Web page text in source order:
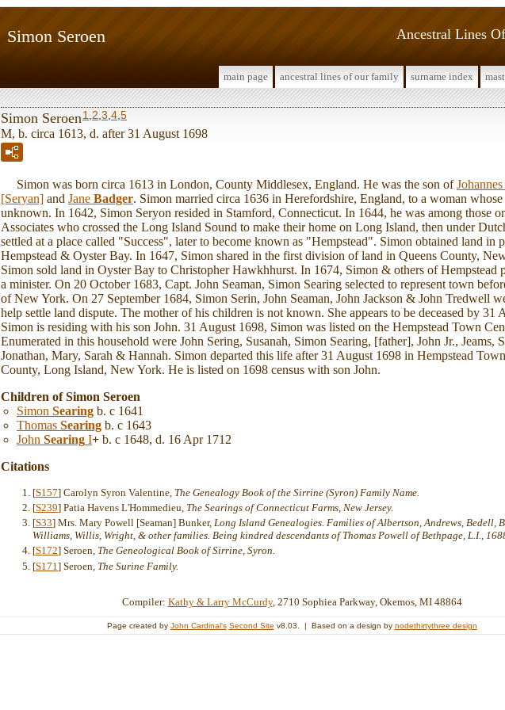
Ancestral Lines
Simon Seroen
main page ancestral lines of our family surname index
Simon Seroen 1 2 3 4 5
M, b. circa 1613, d. after 31 August 1698
Simon was born circa 1613 in London, County Middlesex, England. He was the son ofJohannes
[Seryan] and Jane Badger. Simon married circa 1636 in Herefordshire, England, to a woman whose
unknown. In 1642, Simon Seryon resided in Stamford, Connecticut. In 1644, he was among those
Associates who crossed the Long Island Sound to make their home on Long Island, then under
settled at a place called "Success", later to become known as "Hempstead". Simon obtained land in
Hempstead & Oyster Bay. In 1647, Simon shared in the first division of land in Queens County,
Simon sold land in Oyster Bay to Christopher Hawkhhurst. In 1674, Simon & others of Hempstead
a minister. On 20 October 1683, Capt. John Seaman, Simon Searing selected to represent town
of New York. On 27 September 1684, Simon Serin, John Seaman, John Jackson & John Tredwell
help settle land dispute. The mother of his children is not known. She appears to be deceased by 31
Simon is residing with his son John. 31 August 1698, Simon was listed on the Hempstead Town
Enumerated in this household were John Sering, Susanah, Simon Searing, [father], John Jr., Jeams,
Jonathan, Mary, Sarah & Hannah. Simon departed this life after 31 August 1698 in Hempstead
County, Long Island, New York. He is listed on 1698 census with son John.
Children of Simon Seroen
Simon Searing b. c 1641
Thomas Searing b. c 1643
John Searing I+ b. c 1648, d. 16 Apr 1712
Citations
[S157] Carolyn Syron Valentine, The Genealogy Book of the Sirrine (Syron) Family Name.
[S239] Patia Havens L'Hommedieu, The Searings of Connecticut Farms, New Jersey.
[S33] Mrs. Mary Powell [Seaman] Bunker, Long Island Genealogies. Families of Albertson, Andrews, Bedell,
Williams, Willis, Wright, & other families. Being kindred descendants of Thomas Powell of Bethpage, L.I.,
[S172] Seroen, The Geneological Book of Sirrine, Syron.
[S171 ] Seroen, The Surine Family.
Compiler: Kathy & Larry McCurdy, 2710 Sophiea Parkway, Okemos, MI 48864
Page created by John Cardinal's Second Site v8.03. | Based on a design by nodethirtythree design